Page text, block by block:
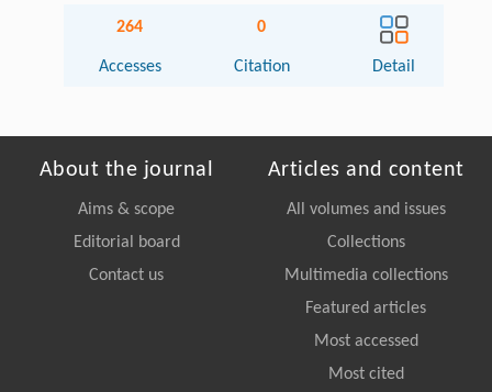
264
Accesses
0
Citation Detail
About the journal
Aims & scope
Editorial board
Contact us
Articles and content
All volumes and issues
Collections
Multimedia collections
Featured articles
Most accessed
Most cited